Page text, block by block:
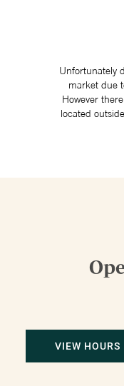
Unfortunately
market due
However
located
VIEW HOURS